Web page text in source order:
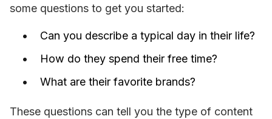
some questions to get you started:
Can you describe a typical day in their life?
How do they spend their free time?
What are their favorite brands?
These questions can tell you the type of content